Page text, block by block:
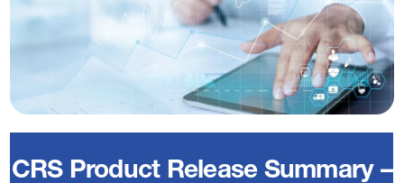
CRS Product Release Summary –